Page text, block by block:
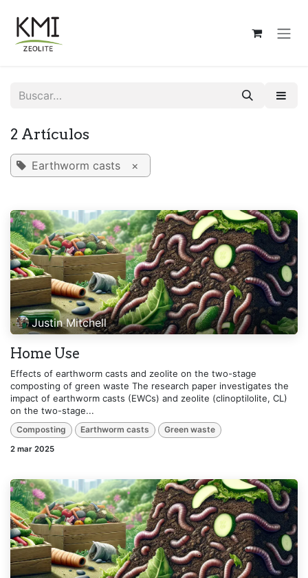
2 Artículos
Earthworm casts ×
Justin Mitchell
Home Use
Effects of earthworm casts and zeolite on the two-stage
composting of green waste The research paper investigates the
impact of earthworm casts (EWCs) and zeolite (clinoptilolite, CL)
on the two-stage...
Composting Earthworm casts Green waste
2 mar 2025